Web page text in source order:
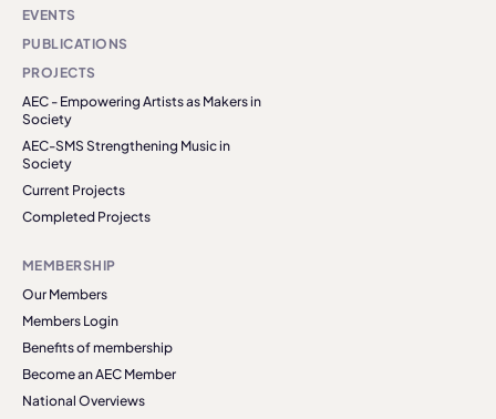
EVENTS
PUBLICATIONS
PROJECTS
AEC - Empowering Artists as Makers in
Society
AEC-SMS Strengthening Music in
Society
Current Projects
Completed Projects
MEMBERSHIP
Our Members
Members Login
Benefits of membership
Become an AEC Member
National Overviews